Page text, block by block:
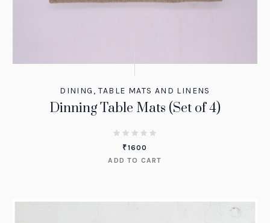
DINING ,TABLE MATS AND LINENS
Dinning Table Mats (Set of 4)
₹1600
ADD TO CART